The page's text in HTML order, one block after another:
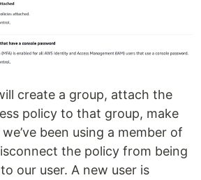
create a group, attach the
policy to that group, make
been using a member of
the policy from being
our user. A new user is